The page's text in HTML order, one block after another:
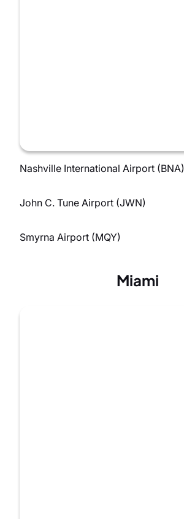
Nashville International Airport (BNA)
John C. Tune Airport (JWN)
Smyrna Airport (MQY)
Miami